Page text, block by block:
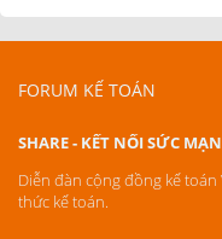
FORUM KẾ TOÁN
SHARE - KẾT NỐI SỨC
Diễn đàn cộng đồng kế
thức kế toán.